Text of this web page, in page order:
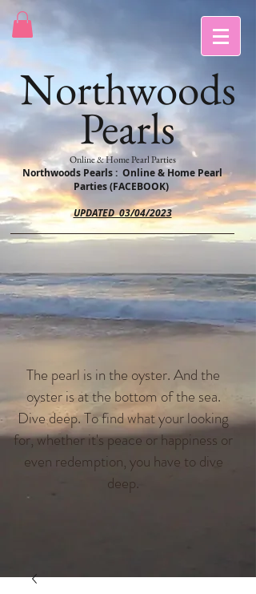
Northwoods
Pearls
Online & Home Pearl Parties
Northwoods Pearls : Online & Home Pearl
Parties (FACEBOOK)
UPDATED 03/04/2023
The pearl is in the oyster. And the
oyster is at the bottom of the sea.
Dive deep. To find what your looking
for, whether it's peace or happiness or
even redemption, you have to dive
deep.